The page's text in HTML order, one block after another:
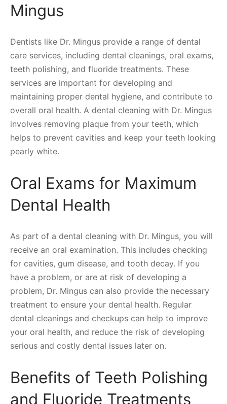
Mingus
Dentists like Dr. Mingus provide a range of dental
care services, including dental cleanings, oral exams,
teeth polishing, and fluoride treatments. These
services are important for developing and
maintaining proper dental hygiene, and contribute to
overall oral health. A dental cleaning with Dr. Mingus
involves removing plaque from your teeth, which
helps to prevent cavities and keep your teeth looking
pearly white.
Oral Exams for Maximum
Dental Health
As part of a dental cleaning with Dr. Mingus, you will
receive an oral examination. This includes checking
for cavities, gum disease, and tooth decay. If you
have a problem, or are at risk of developing a
problem, Dr. Mingus can also provide the necessary
treatment to ensure your dental health. Regular
dental cleanings and checkups can help to improve
your oral health, and reduce the risk of developing
serious and costly dental issues later on.
Benefits of Teeth Polishing
and Fluoride Treatments